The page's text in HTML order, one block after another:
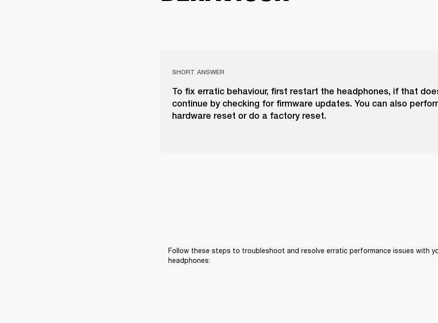
SHORT ANSWER
To fix erratic behaviour, first restart the headphones, if that
continue by checking for firmware updates. You can also
hardware reset or do a factory reset.
Follow these steps to troubleshoot and resolve erratic performance issues with
headphones: